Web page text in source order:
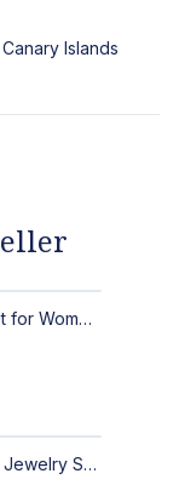
Islands
Elegant Handmade Clay Jewelry Set for Women - Original Hand-Painted Painted Stone Design
Elegant Hand-Painted Polymer Clay Jewelry Set: Unique Handmade Earrings & Pendant + Decorative Stone